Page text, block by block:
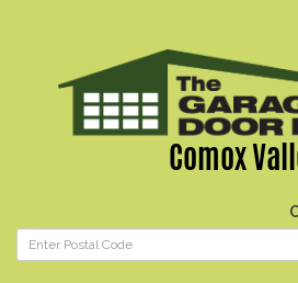
Comox